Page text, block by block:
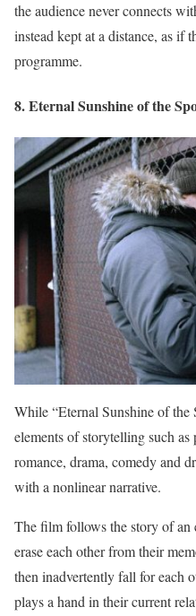
the audience never connects
instead kept at a distance, as if
programme.
8. Eternal Sunshine of the
While “Eternal Sunshine of the
elements of storytelling such
romance, drama, comedy and
with a nonlinear narrative.
The film follows the story of an
erase each other from their
then inadvertently fall for each
plays a hand in their current